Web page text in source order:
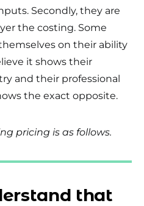
Secondly, they are
the costing. Some
on their ability
it shows their
and their professional
the exact opposite.
pricing is as follows.
that